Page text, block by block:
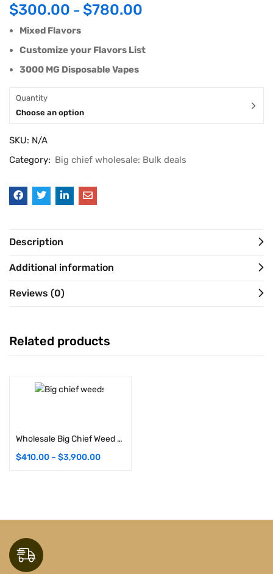
$300.00 – $780.00
Mixed Flavors
Customize your Flavors List
3000 MG Disposable Vapes
Quantity
Choose an option
SKU: N/A
Category: Big chief wholesale: Bulk deals
Description
Additional information
Reviews (0)
Related products
Wholesale Big Chief Weed Strains (Bulk)
$410.00– $3,900.00